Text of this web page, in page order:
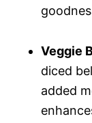
Veggie
diced
added